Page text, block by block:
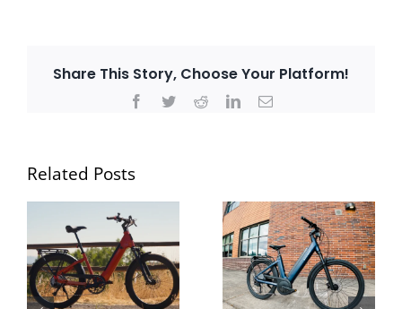
Share This Story, Choose Your Platform!
Facebook
TwitterRedditLinkedInEmail
Related Posts